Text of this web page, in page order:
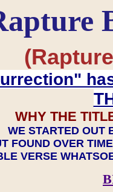
WHY THE
WE STARTED OUT
FOUND OVER
VERSE